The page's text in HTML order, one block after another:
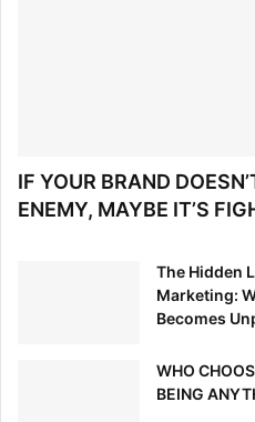
IF YOUR BRAND
ENEMY, MAYBE IT’S
The Hidden
Marketing:
Becomes
WHO
BEING